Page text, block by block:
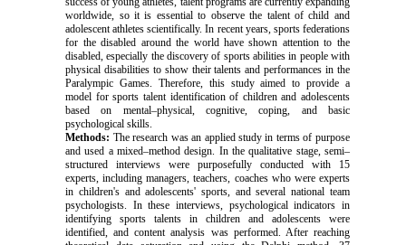
worldwide, so it is essential to observe the talent of child and
adolescent athletes scientifically. In recent years, sports federations
for the disabled around the world have shown attention to the
disabled, especially the discovery of sports abilities in people with
physical disabilities to show their talents and performances in the
Paralympic Games.
Therefore, this study aimed to provide a
model for sports talent identification of children and adolescents
based on mental–physical, cognitive, coping, and basic
psychological skills.
Methods: The research was an applied study in terms of purpose
and used a mixed–method design. In the qualitative stage, semi–
structured interviews were purposefully conducted with 15
experts, including managers, teachers, coaches who were experts
in children's and adolescents' sports, and several national team
psychologists. In these interviews, psychological indicators in
identifying sports talents in children and adolescents were
identified, and content analysis was performed. After reaching